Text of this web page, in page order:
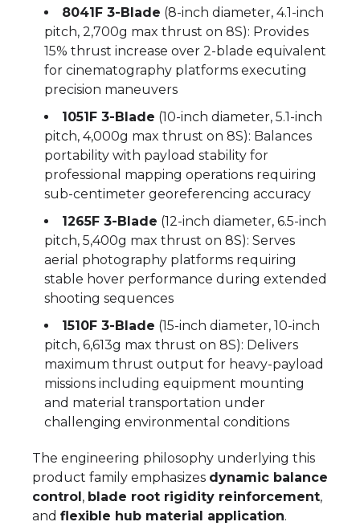
8041F 3-Blade (8-inch diameter, 4.1-inch
pitch, 2,700g max thrust on 8S): Provides
15% thrust increase over 2-blade equivalent
for cinematography platforms executing
precision maneuvers
1051F 3-Blade (10-inch diameter, 5.1-inch
pitch, 4,000g max thrust on 8S): Balances
portability with payload stability for
professional mapping operations requiring
sub-centimeter georeferencing accuracy
1265F 3-Blade (12-inch diameter, 6.5-inch
pitch, 5,400g max thrust on 8S): Serves
aerial photography platforms requiring
stable hover performance during extended
shooting sequences
1510F 3-Blade (15-inch diameter, 10-inch
pitch, 6,613g max thrust on 8S): Delivers
maximum thrust output for heavy-payload
missions including equipment mounting
and material transportation under
challenging environmental conditions
The engineering philosophy underlying this
product family emphasizes dynamic balance
control, blade root rigidity reinforcement,
and flexible hub material application.